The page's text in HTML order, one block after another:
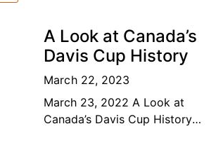
A Look at Canada’s
Davis Cup History
March 22, 2023
March 23, 2022 A Look at
Canada’s Davis Cup History